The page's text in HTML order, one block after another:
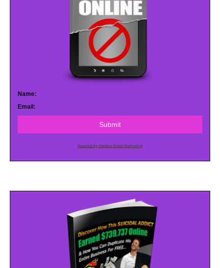
Name:
Email:
Submit
Powered by AWeber Email Marketing